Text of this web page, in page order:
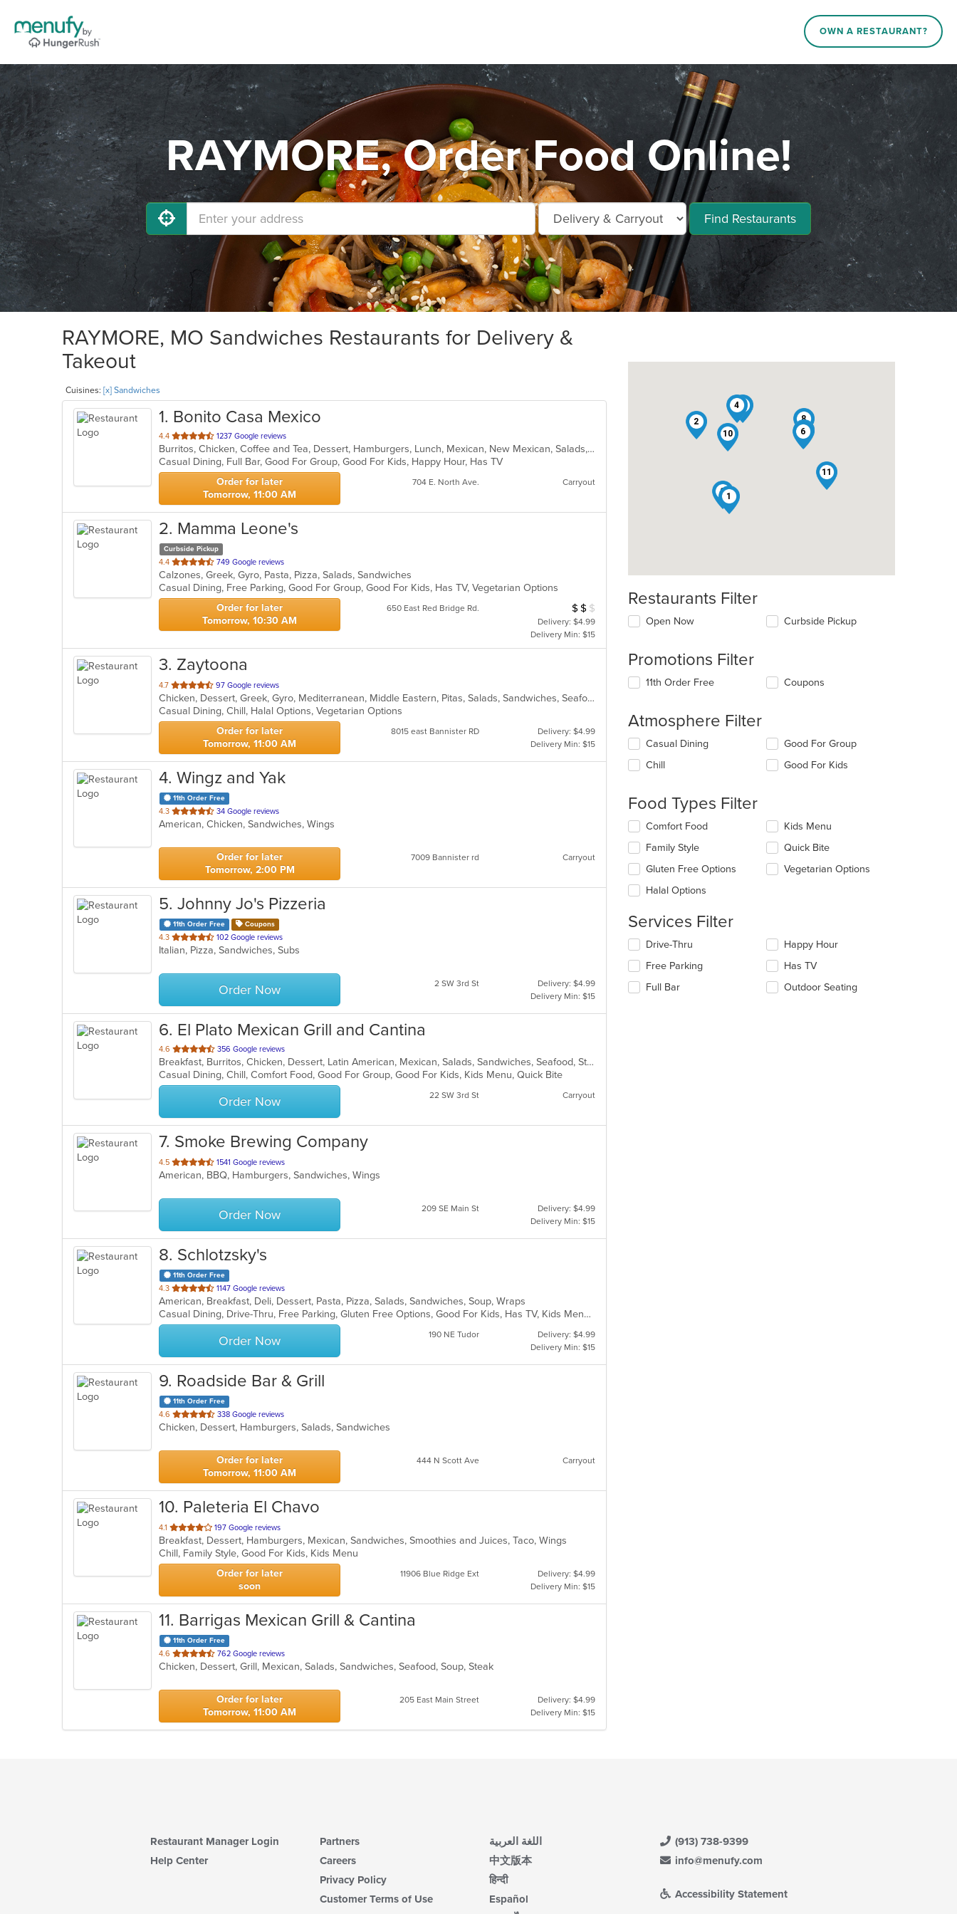
OWN A RESTAURANT?
RAYMORE, Order Food Online!
Find Restaurants
RAYMORE, MO Sandwiches Restaurants for Delivery &
Takeout
Cuisines: [x] Sandwiches
1. Bonito Casa Mexico
4.4 out
of
5
stars.
1237 Google reviews
Burritos, Chicken, Coffee and Tea, Dessert, Hamburgers, Lunch, Mexican, New Mexican, Salads, Sandwiches, Seafood, Soup, Taco
Casual Dining, Full Bar, Good For Group, Good For Kids, Happy Hour, Has TV
Order for later
Tomorrow, 11:00 AM
704 E. North Ave. Carryout
2. Mamma Leone's
Curbside Pickup
4.4 out
of
5
stars.
749 Google reviews
Calzones, Greek, Gyro, Pasta, Pizza, Salads, Sandwiches
Casual Dining, Free Parking, Good For Group, Good For Kids, Has TV, Vegetarian Options
Order for later
Tomorrow, 10:30 AM
650 East Red Bridge Rd. Average Item Cost: $13
$ $ $
Delivery: $4.99
Delivery Min: $15
3. Zaytoona
4.7 out
of
5
stars.
97 Google reviews
Chicken, Dessert, Greek, Gyro, Mediterranean, Middle Eastern, Pitas, Salads, Sandwiches, Seafood, Vegetarian, Wraps
Casual Dining, Chill, Halal Options, Vegetarian Options
Order for later
Tomorrow, 11:00 AM
8015 east Bannister RD
Delivery: $4.99
Delivery Min: $15
4. Wingz and Yak
11th Order Free
4.3 out
of
stars.
34 Google reviews
American, Chicken, Sandwiches, Wings
Order for later
Tomorrow, 2:00 PM
7009 Bannister rd Carryout
5. Johnny Jo's Pizzeria
11th Order Free Coupons
4.3 out
of
stars.
102 Google reviews
Italian, Pizza, Sandwiches, Subs
Order Now 2 SW 3rd St
Delivery: $4.99
Delivery Min: $15
6. El Plato Mexican Grill and Cantina
4.6 out
of
5
stars.
356 Google reviews
Breakfast, Burritos, Chicken, Dessert, Latin American, Mexican, Salads, Sandwiches, Seafood, Steak, Taco
Casual Dining, Chill, Comfort Food, Good For Group, Good For Kids, Kids Menu, Quick Bite
Order Now 22 SW 3rd St Carryout
7. Smoke Brewing Company
4.5 out
of
stars.
1541 Google reviews
American, BBQ, Hamburgers, Sandwiches, Wings
Order Now 209 SE Main St
Delivery: $4.99
Delivery Min: $15
8. Schlotzsky's
11th Order Free
4.3 out
of
5
stars.
1147 Google reviews
American, Breakfast, Deli, Dessert, Pasta, Pizza, Salads, Sandwiches, Soup, Wraps
Casual Dining, Drive-Thru, Free Parking, Gluten Free Options, Good For Kids, Has TV, Kids Menu, Outdoor Seating
Order Now 190 NE Tudor
Delivery: $4.99
Delivery Min: $15
9. Roadside Bar & Grill
11th Order Free
4.6 out
of
stars.
338 Google reviews
Chicken, Dessert, Hamburgers, Salads, Sandwiches
Order for later
Tomorrow, 11:00 AM
444 N Scott Ave Carryout
10. Paleteria El Chavo
4.1 out
of
5
stars.
197 Google reviews
Breakfast, Dessert, Hamburgers, Mexican, Sandwiches, Smoothies and Juices, Taco, Wings
Chill, Family Style, Good For Kids, Kids Menu
Order for later
soon
11906 Blue Ridge Ext
Delivery: $4.99
Delivery Min: $15
11. Barrigas Mexican Grill & Cantina
11th Order Free
4.6 out
of
stars.
762 Google reviews
Chicken, Dessert, Grill, Mexican, Salads, Sandwiches, Seafood, Soup, Steak
Order for later
Tomorrow, 11:00 AM
205 East Main Street
Delivery: $4.99
Delivery Min: $15
1
2
3
4
5
6
7
8
9
10
11
Restaurants Filter
Open Now Curbside Pickup
Promotions Filter
11th Order Free Coupons
Atmosphere Filter
Selecting/deselecting
following
update
the
content
in
main
content
area.
Casual Dining
Chill
Good For Group
Good For Kids
Food Types Filter
Selecting/deselecting
following
checkboxes
will
update
content
in
the
main
content
area.
Comfort Food
Family Style
Gluten Free Options
Halal Options
Kids Menu
Quick Bite
Vegetarian Options
Services Filter
Selecting/deselecting
following
checkboxes
will
Drive-Thru
Free Parking
Full Bar
Happy Hour
Has TV
Outdoor Seating
Restaurant Manager Login
Help Center
Partners
Careers
Privacy Policy
Customer Terms of Use
اللغة العربية
中文版本
हिन्दी
Español
(913) 738-9399
info@menufy.com
Accessibility Statement